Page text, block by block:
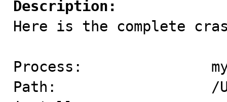
Description:
Here is the complete
Process:
Path:                  /